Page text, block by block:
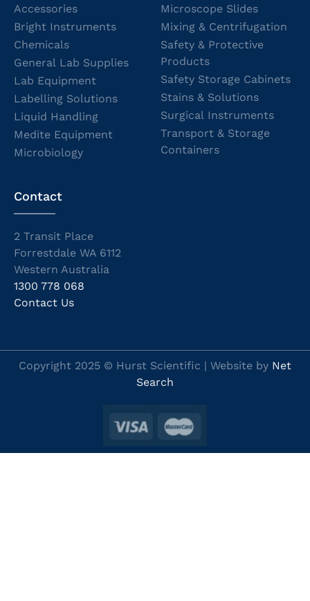
Accessories
Bright Instruments
Chemicals
General Lab Supplies
Lab Equipment
Labelling Solutions
Liquid Handling
Medite Equipment
Microbiology
Microscope Slides
Mixing & Centrifugation
Safety & Protective
Products
Safety Storage Cabinets
Stains & Solutions
Surgical Instruments
Transport & Storage
Containers
Contact
2 Transit Place
Forrestdale WA 6112
Western Australia
1300 778 068
Contact Us
Copyright 2025 © Hurst Scientific | Website by Net
Search